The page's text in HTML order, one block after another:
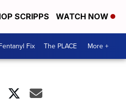
SCRIPPS WATCH NOW
Fix The PLACE More +